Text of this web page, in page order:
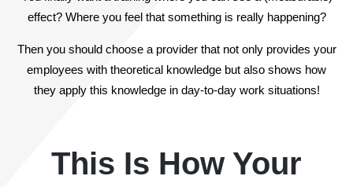
effect? Where you feel that something is really happening?
Then you should choose a provider that not only provides your
employees with theoretical knowledge but also shows how
they apply this knowledge in day-to-day work situations!
This Is How Your